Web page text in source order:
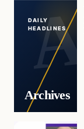
DAILY
HEADLINES
Archives